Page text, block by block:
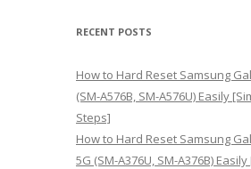
r
h
f
o
r
:
RECENT POSTS
How to Hard Reset Samsung
(SM-A576B, SM-A576U) Easily
Steps]
How to Hard Reset Samsung
5G (SM-A376U, SM-A376B)